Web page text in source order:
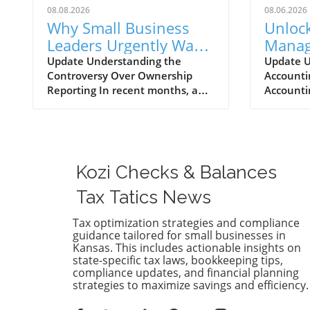
08.08.2026
Why Small Business
Leaders Urgently Want
to Repeal Invasive
Ownership Reporting
Update Understanding the
Controversy Over Ownership
Reporting In recent months, a
by Congress. Small business
leaders emphasize that these
regulations could place
unnecessary burdens on their
operations, hampering growth
during a critical recovery period.
Why Small Business Leaders Are
Concerned Small business
advocates argue that the new
reporting requirements will
08.06.2026
Most
Update
a larger
the
is vital
health.
popular
like
Kozi Checks & Balances
Tax Tatics News
Tax optimization strategies and compliance
guidance tailored for small businesses in
Kansas. This includes actionable insights on
state-specific tax laws, bookkeeping tips,
compliance updates, and financial planning
strategies to maximize savings and efficiency.